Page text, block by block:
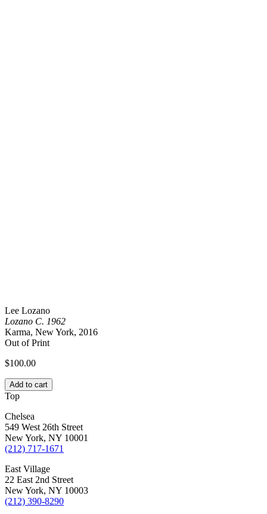
Lee Lozano
Lozano C. 1962
Karma, New York, 2016
Out of Print
$100.00
Add to cart
Top
Chelsea
549 West 26th Street
New York, NY 10001
(212) 717-1671
East Village
22 East 2nd Street
New York, NY 10003
(212) 390-8290